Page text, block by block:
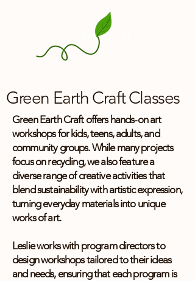
Green Earth Craft Classes
Green Earth Craft offers hands-on art
workshops for kids, teens, adults, and
community groups. While many projects
focus on recycling, we also feature a
diverse range of creative activities that
blend sustainability with artistic expression,
turning everyday materials into unique
works of art.
Leslie works with program directors to
design workshops tailored to their ideas
and needs, ensuring that each program is